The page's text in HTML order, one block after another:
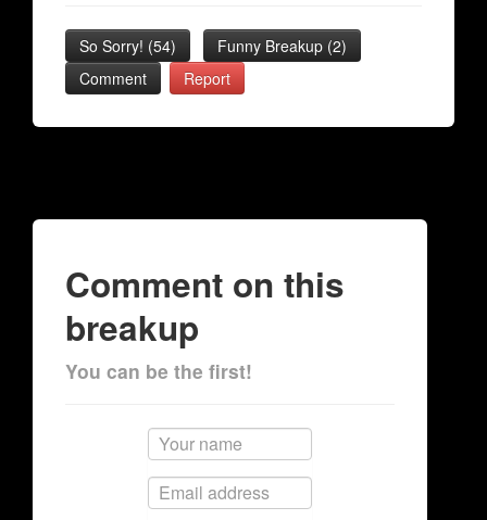
So Sorry! (54) Funny Breakup (2)
Comment
Report
Comment on this
breakup
You can be the first!